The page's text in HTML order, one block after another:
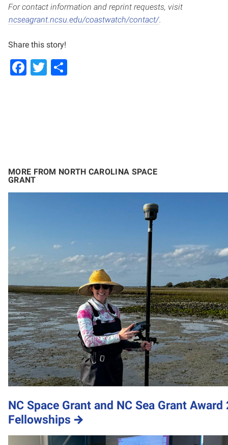
For contact information and reprint requests, visit
ncseagrant.ncsu.edu/coastwatch/contact/.
Share this story!
Facebook
Twitter
MORE FROM NORTH CAROLINA SPACE
GRANT
NC Space Grant and NC Sea Grant
Fellowships